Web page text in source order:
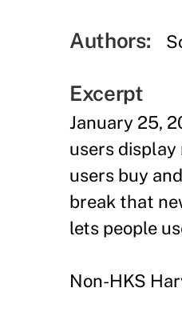
Authors:
Excerpt
January 25,
users
users buy
break that
lets people
Non-HKS